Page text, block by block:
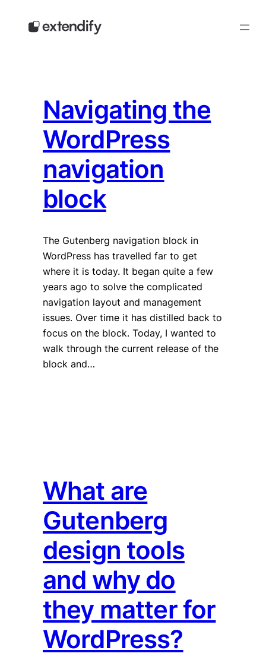
Navigating the
WordPress
navigation
block
The Gutenberg navigation block in
WordPress has travelled far to get
where it is today. It began quite a few
years ago to solve the complicated
navigation layout and management
issues. Over time it has distilled back to
focus on the block. Today, I wanted to
walk through the current release of the
block and…
What are
Gutenberg
design tools
and why do
they matter for
WordPress?